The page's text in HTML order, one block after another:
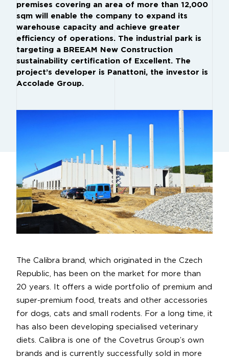
premises covering an area of more than 12,000
sqm will enable the company to expand its
warehouse capacity and achieve greater
efficiency of operations. The industrial park is
targeting a BREEAM New Construction
sustainability certification of Excellent. The
project’s developer is Panattoni, the investor is
Accolade Group.
The Calibra brand, which originated in the Czech
Republic, has been on the market for more than
20 years. It offers a wide portfolio of premium and
super-premium food, treats and other accessories
for dogs, cats and small rodents. For a long time, it
has also been developing specialised veterinary
diets. Calibra is one of the Covetrus Group’s own
brands and is currently successfully sold in more